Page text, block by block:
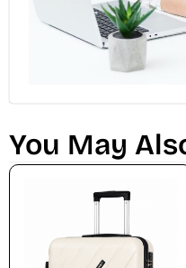
You May